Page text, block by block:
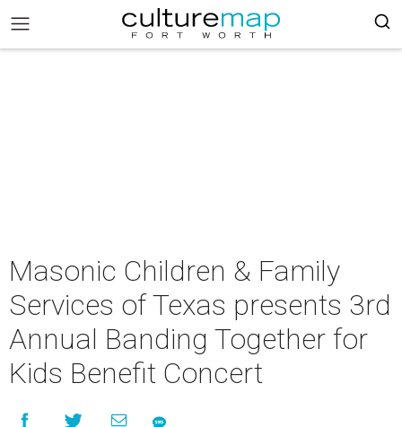
Masonic Children & Family
Services of Texas presents 3rd
Annual Banding Together for
Kids Benefit Concert